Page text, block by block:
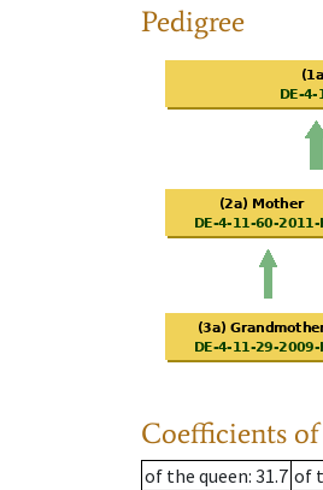
Pedigree
Coefficients
of the queen: 31.7 of